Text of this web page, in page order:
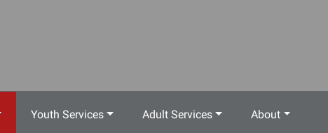
Youth Services Adult Services About